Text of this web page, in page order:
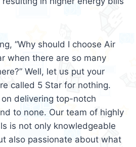
“Why should I choose Air
when there are so many
Well, let us put your
called 5 Star for nothing.
delivering top-notch
to none. Our team of highly
is not only knowledgeable
also passionate about what